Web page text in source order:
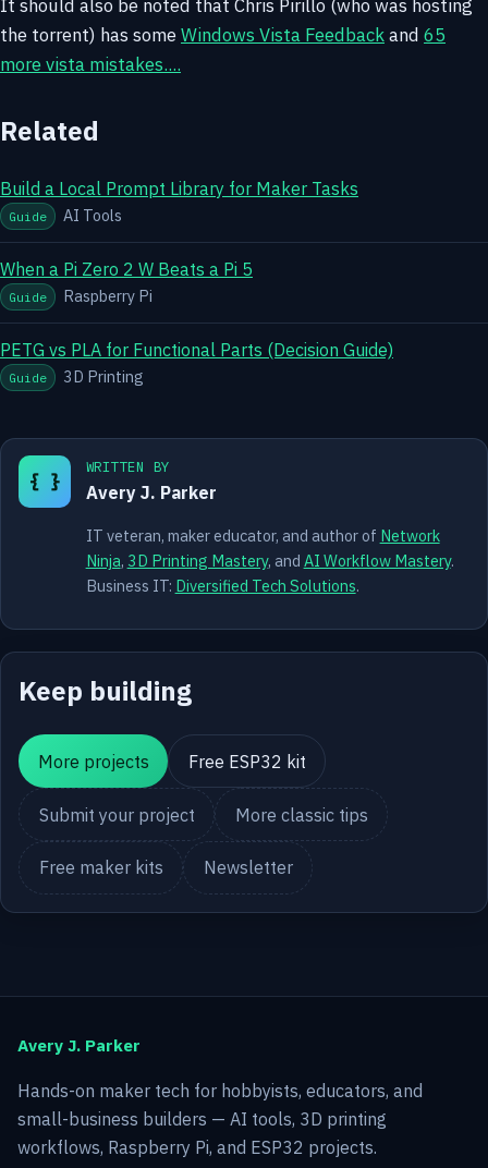
It should also be noted that Chris Pirillo (who was hosting
the torrent) has someWindows Vista Feedbackand 65
more vista mistakes....
Related
Build a Local Prompt Library for Maker Tasks
Guide AI Tools
When a Pi Zero 2 W Beats a Pi 5
Guide Raspberry Pi
PETG vs PLA for Functional Parts (Decision Guide)
Guide 3D Printing
{ }
WRITTEN BY
Avery J. Parker
IT veteran, maker educator, and author of Network
Ninja, 3D Printing Mastery, and AI Workflow Mastery.
Business IT: Diversified Tech Solutions.
Keep building
More projects Free ESP32 kit
Submit your project More classic tips
Free maker kits Newsletter
Avery J. Parker
Hands-on maker tech for hobbyists, educators, and
small-business builders — AI tools, 3D printing
workflows, Raspberry Pi, and ESP32 projects.